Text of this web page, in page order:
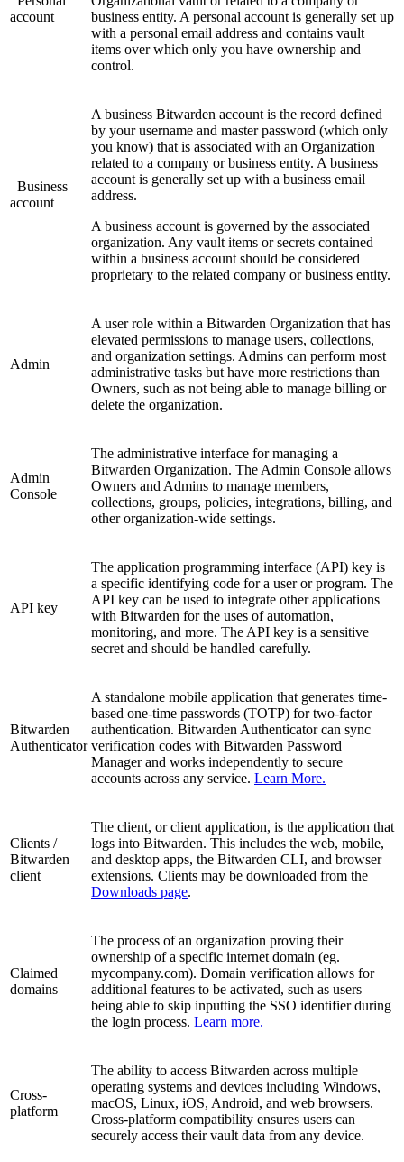
account
business entity. A personal account is generally set up
with a personal email address and contains vault
items over which only you have ownership and
control.
Business
account
A business Bitwarden account is the record defined
by your username and master password (which only
you know) that is associated with an Organization
related to a company or business entity. A business
account is generally set up with a business email
address.
A business account is governed by the associated
organization. Any vault items or secrets contained
within a business account should be considered
proprietary to the related company or business entity.
Admin
A user role within a Bitwarden Organization that has
elevated permissions to manage users, collections,
and organization settings. Admins can perform most
administrative tasks but have more restrictions than
Owners, such as not being able to manage billing or
delete the organization.
Admin
Console
The administrative interface for managing a
Bitwarden Organization. The Admin Console allows
Owners and Admins to manage members,
collections, groups, policies, integrations, billing, and
other organization-wide settings.
API key
The application programming interface (API) key is
a specific identifying code for a user or program. The
API key can be used to integrate other applications
with Bitwarden for the uses of automation,
monitoring, and more. The API key is a sensitive
secret and should be handled carefully.
Bitwarden
Authenticator
A standalone mobile application that generates time-
based one-time passwords (TOTP) for two-factor
authentication. Bitwarden Authenticator can sync
verification codes with Bitwarden Password
Manager and works independently to secure
accounts across any service. Learn More.
Clients /
Bitwarden
client
The client, or client application, is the application that
logs into Bitwarden. This includes the web, mobile,
and desktop apps, the Bitwarden CLI, and browser
extensions. Clients may be downloaded from the
Downloads page.
Claimed
domains
The process of an organization proving their
ownership of a specific internet domain (eg.
mycompany.com). Domain verification allows for
additional features to be activated, such as users
being able to skip inputting the SSO identifier during
the login process. Learn more.
Cross-
platform
The ability to access Bitwarden across multiple
operating systems and devices including Windows,
macOS, Linux, iOS, Android, and web browsers.
Cross-platform compatibility ensures users can
securely access their vault data from any device.